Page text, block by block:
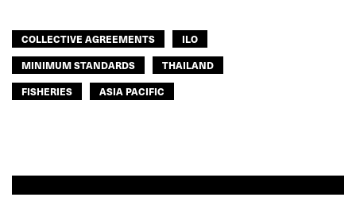
COLLECTIVE AGREEMENTS
ILO
MINIMUM STANDARDS
THAILAND
FISHERIES
ASIA PACIFIC